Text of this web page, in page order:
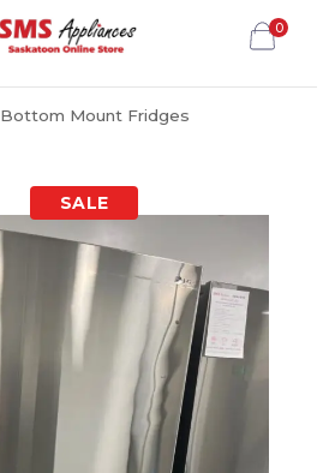
0
Bottom Mount Fridges